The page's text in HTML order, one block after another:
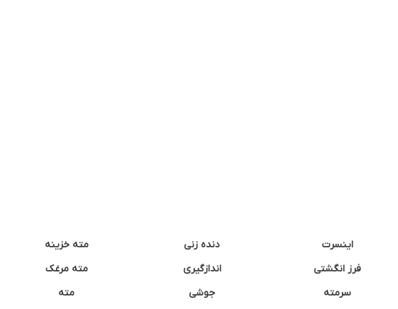
اینسرت
فرز انگشتی
سرمته
دنده زنی
اندازگیری
جوشی
مته خزینه
مته مرغک
مته